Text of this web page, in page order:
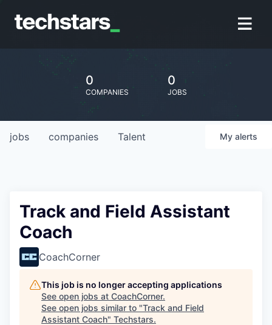
0
COMPANIES
0
JOBS
jobs companies Talent My alerts
Track and Field Assistant
Coach
CoachCorner
This job is no longer accepting applications
See open jobs at CoachCorner.
See open jobs similar to "Track and Field
Assistant Coach" Techstars.